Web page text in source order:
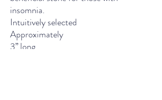
insomnia.
Intuitively selected
Approximately
3’’ long